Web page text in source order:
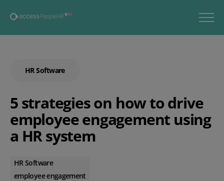
HR Software
5 strategies on how to drive
employee engagement using
a HR system
HR Software
employee engagement